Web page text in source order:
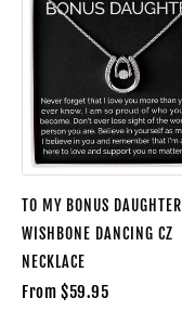
TO MY BONUS DAUGHTER
WISHBONE DANCING CZ
NECKLACE
From $59.95